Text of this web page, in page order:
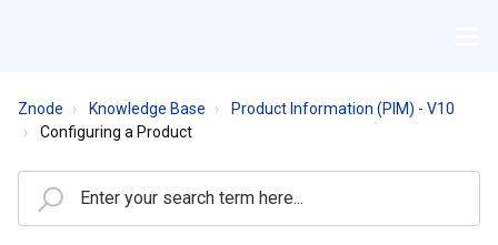
Znode Knowledge Base
Product Information (PIM) - V10
Configuring a Product